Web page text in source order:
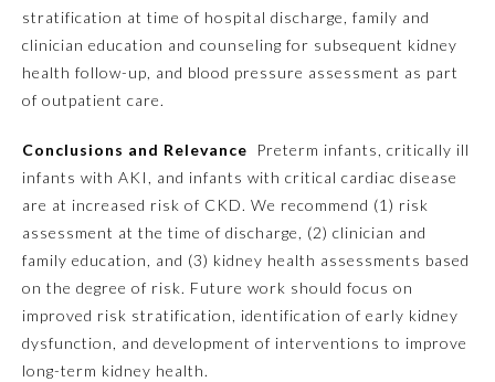
Orthopaedic Surgery
Otolaryngology – Head and
Neck Surgery
Pathology
Physical Medicine and
Rehabilitation
stratification at time of hospital discharge, family and
clinician education and counseling for subsequent kidney
health follow-up, and blood pressure assessment as part
of outpatient care.
Conclusions and Relevance Preterm infants, critically ill
infants with AKI, and infants with critical cardiac disease
are at increased risk of CKD. We recommend (1) risk
assessment at the time of discharge, (2) clinician and
family education, and (3) kidney health assessments based
on the degree of risk. Future work should focus on
improved risk stratification, identification of early kidney
dysfunction, and development of interventions to improve
long-term kidney health.